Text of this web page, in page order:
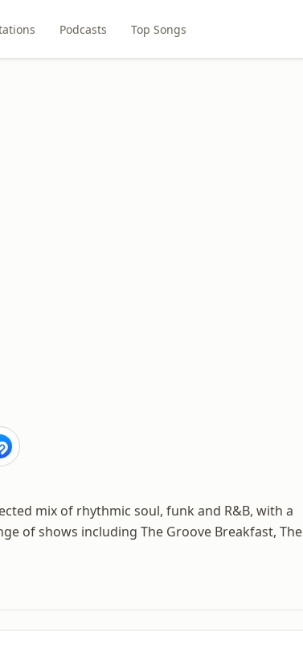
Podcasts Top Songs
mix of rhythmic soul, funk and R&B, with a
of shows including The Groove Breakfast, The